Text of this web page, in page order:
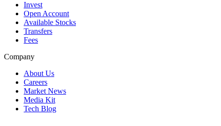
Invest
Open Account
Available Stocks
Transfers
Fees
Company
About Us
Careers
Market News
Media Kit
Tech Blog